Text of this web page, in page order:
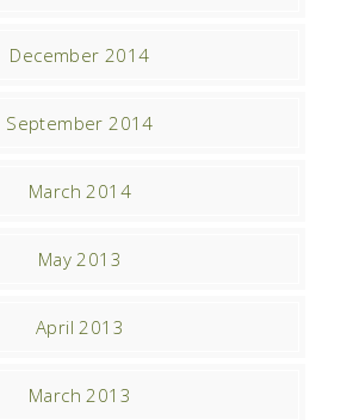
December 2014
September 2014
March 2014
May 2013
April 2013
March 2013